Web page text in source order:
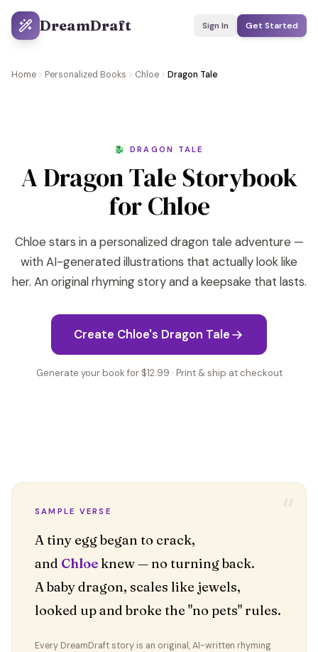
DreamDraft Sign In Get Started
Home Personalized Books Chloe Dragon Tale
🐉 DRAGON TALE
A Dragon Tale Storybook
for Chloe
Chloe stars in a personalized dragon tale adventure —
with AI-generated illustrations that actually look like
her. An original rhyming story and a keepsake that lasts.
Create Chloe's Dragon Tale
Generate your book for $12.99 · Print & ship at checkout
SAMPLE VERSE
A tiny egg began to crack,
and Chloe knew — no turning back.
A baby dragon, scales like jewels,
looked up and broke the "no pets" rules.
Every DreamDraft story is an original, AI-written rhyming